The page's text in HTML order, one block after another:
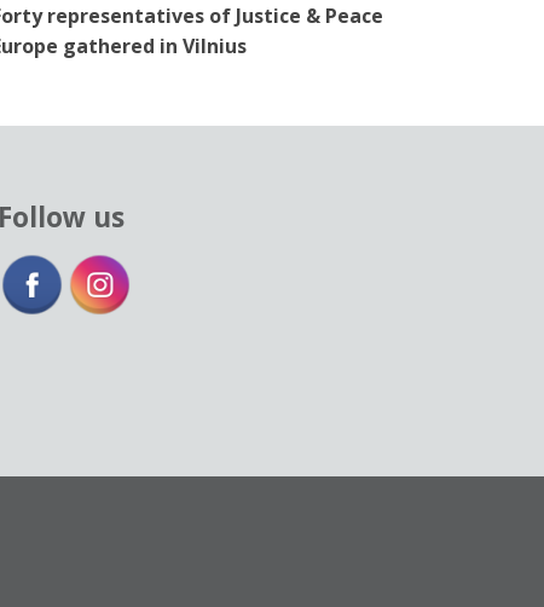
representatives of Justice & Peace
gathered in Vilnius
Follow us